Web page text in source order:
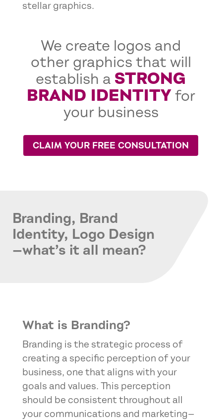
stellar graphics.
We create logos and
other graphics that will
establish a STRONG
BRAND IDENTITYfor
your business
CLAIM YOUR FREE CONSULTATION
Branding, Brand
Identity, Logo Design
—what’s it all mean?
What is Branding?
Branding is the strategic process of
creating a specific perception of your
business, one that aligns with your
goals and values. This perception
should be consistent throughout all
your communications and marketing—